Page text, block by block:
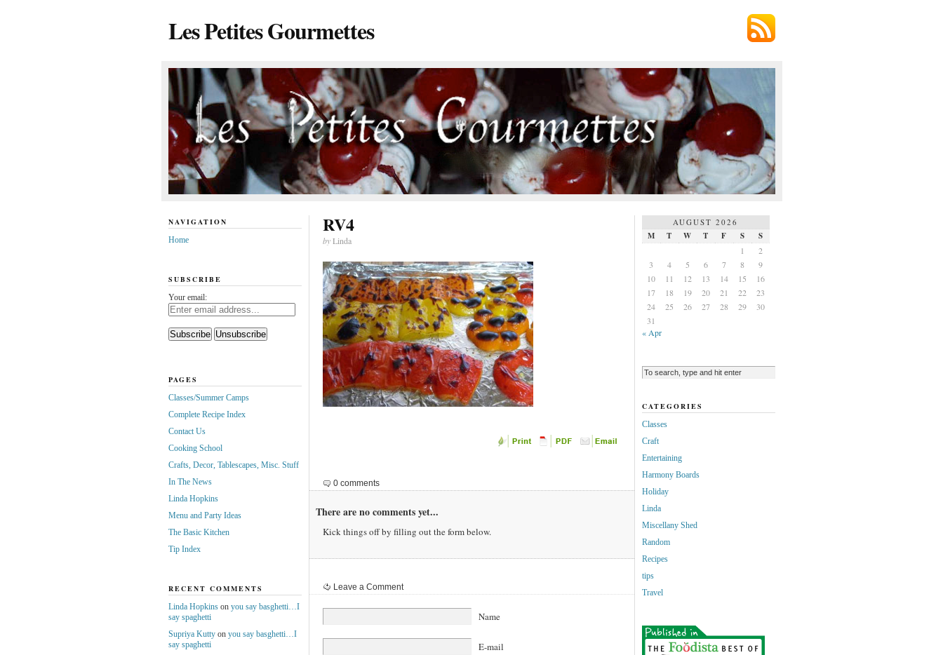
Les Petites Gourmettes
RV4
byLinda
0 comments
There are no comments yet...
Kick things off by filling out the form below.
Leave a Comment
Name
E-mail
NAVIGATION
Home
SUBSCRIBE
Your email:
PAGES
Classes/Summer Camps
Complete Recipe Index
Contact Us
Cooking School
Crafts, Decor, Tablescapes, Misc. Stuff
In The News
Linda Hopkins
Menu and Party Ideas
The Basic Kitchen
Tip Index
RECENT COMMENTS
Linda Hopkinson you say basghetti…I
say spaghetti
Supriya Kuttyon you say basghetti…I
say spaghetti
AUGUST 2026
M T W T F S
S
1
2
3
4 5 6 7 8
9
10
11 12 13 14 15
16
17
18 19 20 21 22
23
24
25 26 27 28 29
30
31
« Apr
CATEGORIES
Classes
Craft
Entertaining
Harmony Boards
Holiday
Linda
Miscellany Shed
Random
Recipes
tips
Travel